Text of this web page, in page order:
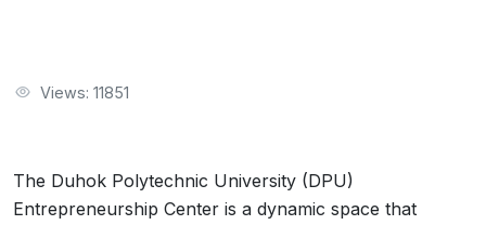
Views: 11851
The Duhok Polytechnic University (DPU)
Entrepreneurship Center is a dynamic space that